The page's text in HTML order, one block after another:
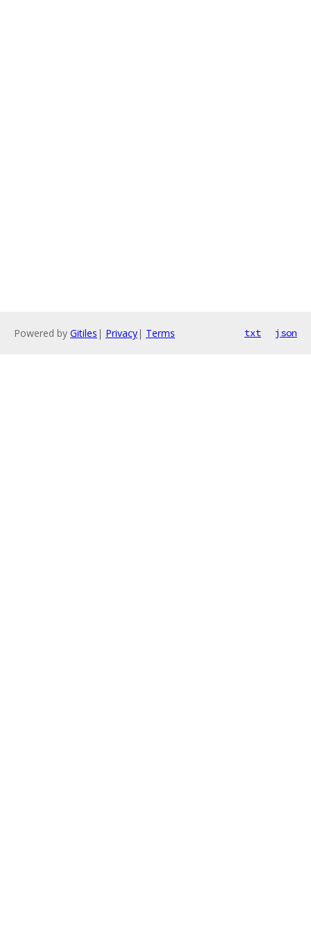
Powered by Gitiles | Privacy| Terms txt json